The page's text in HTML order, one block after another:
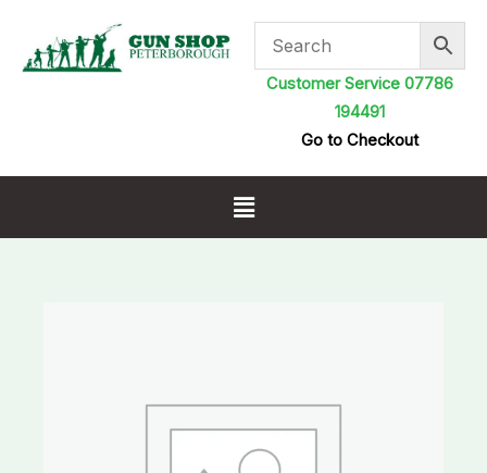
content
Customer Service 07786
194491
Go to Checkout
Menu